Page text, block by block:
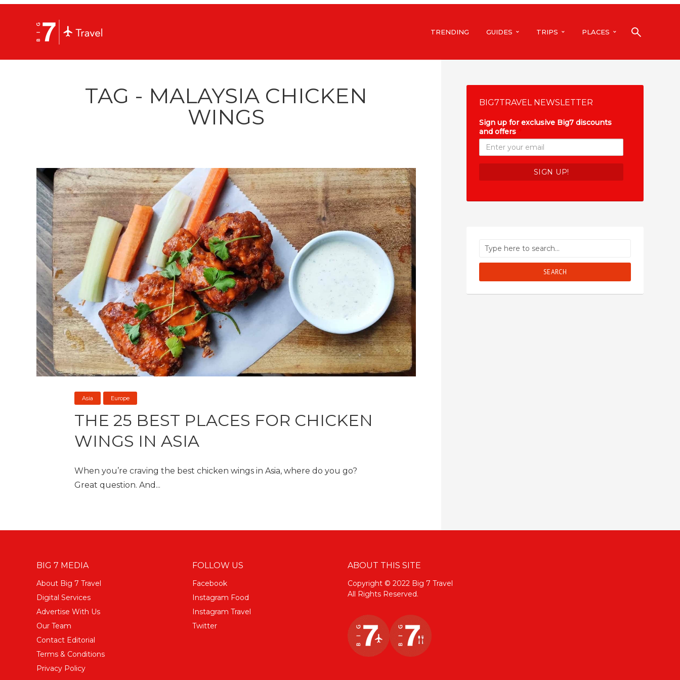
TRENDING GUIDES TRIPS PLACES
TAG - MALAYSIA CHICKEN
WINGS
Asia Europe
THE 25 BEST PLACES FOR CHICKEN
WINGS IN ASIA
When you’re craving the best chicken wings in Asia, where do you go?
Great question. And...
BIG7TRAVEL NEWSLETTER
Sign up for exclusive Big7 discounts
and offers
SEARCH
BIG 7 MEDIA
About Big 7 Travel
Digital Services
Advertise With Us
Our Team
Contact Editorial
Terms & Conditions
Privacy Policy
FOLLOW US
Facebook
Instagram Food
Instagram Travel
Twitter
ABOUT THIS SITE
Copyright © 2022 Big 7 Travel
All Rights Reserved.